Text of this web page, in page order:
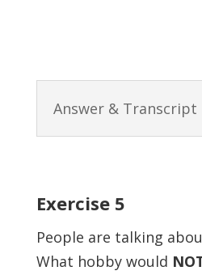
Answer & Transcript
Exercise 5
People are talking
What hobby would